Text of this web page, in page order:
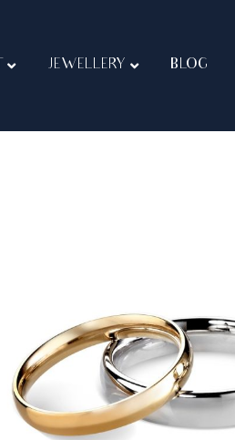
JEWELLERY BLOG